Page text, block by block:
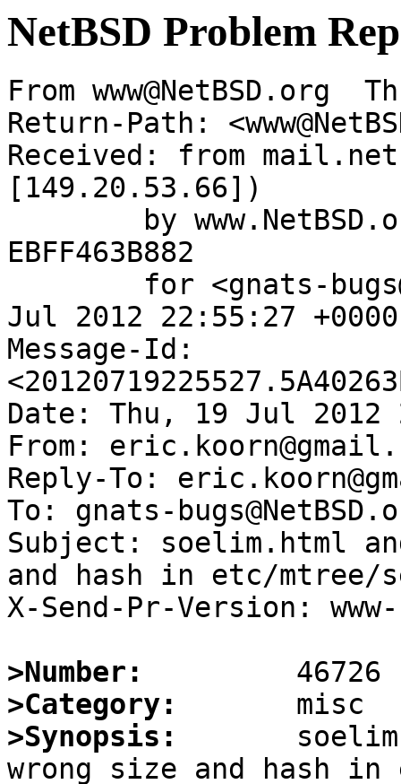
NetBSD Problem
From www@NetBSD.org
Return-Path:
Received: from
[149.20.53.66])
EBFF463B882
Jul 2012 22:55:27
Message-Id:
Date: Thu, 19 Jul 2012
From:
Reply-To:
To: gnats-
Subject: soelim.html
and hash in etc/
X-Send-Pr-Version:
>Number:
>Category:
>Synopsis: